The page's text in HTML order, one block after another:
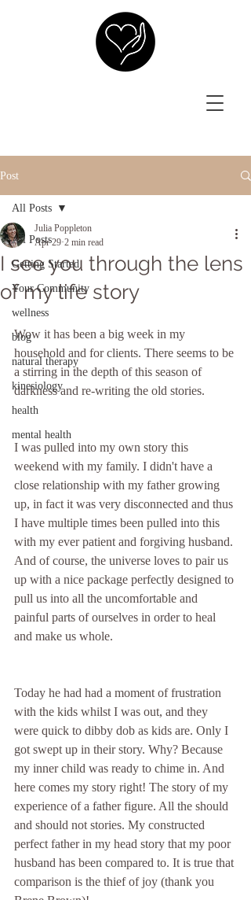
Post
All Posts
Getting Started
Your Community
wellness
blog
natural therapy
kinesiology
health
mental health
All Posts
I see you through the lens
of my life story
Julia Poppleton
Apr 29 2 min read
Wow it has been a big week in my
household and for clients. There seems to be
a stirring in the depth of this season of
darkness and re-writing the old stories.
I was pulled into my own story this
weekend with my family. I didn't have a
close relationship with my father growing
up, in fact it was very disconnected and thus
I have multiple times been pulled into this
with my ever patient and forgiving husband.
And of course, the universe loves to pair us
up with a nice package perfectly designed to
pull us into all the uncomfortable and
painful parts of ourselves in order to heal
and make us whole.
Today he had had a moment of frustration
with the kids whilst I was out, and they
were quick to dibby dob as kids are. Only I
got swept up in their story. Why? Because
my inner child was ready to chime in. And
here comes my story right! The story of my
experience of a father figure. All the should
and should not stories. My constructed
perfect father in my head story that my poor
husband has been compared to. It is true that
comparison is the thief of joy (thank you